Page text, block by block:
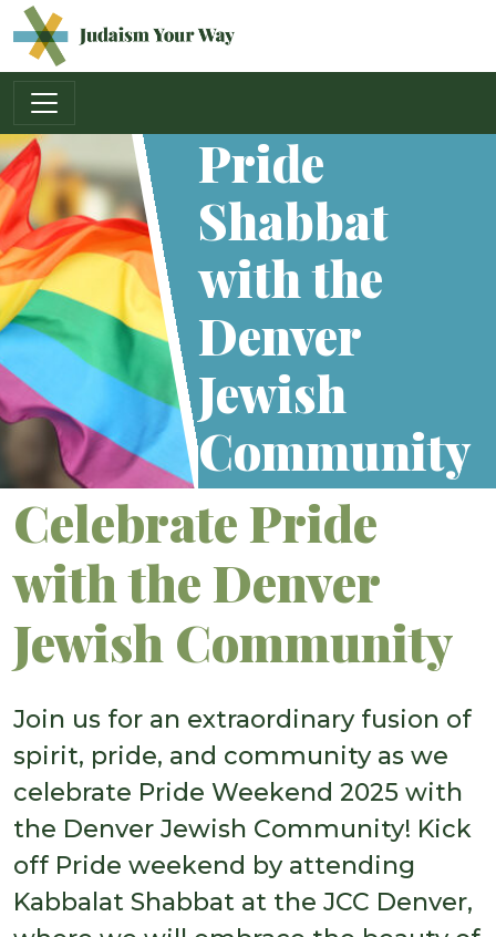
Main Navigation
Pride
Shabbat
with the
Denver
Jewish
Community
Celebrate Pride
with the Denver
Jewish Community
Join us for an extraordinary fusion of
spirit, pride, and community as we
celebrate Pride Weekend 2025 with
the Denver Jewish Community! Kick
off Pride weekend by attending
Kabbalat Shabbat at the JCC Denver,